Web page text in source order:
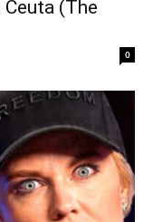
Ceuta (The
0